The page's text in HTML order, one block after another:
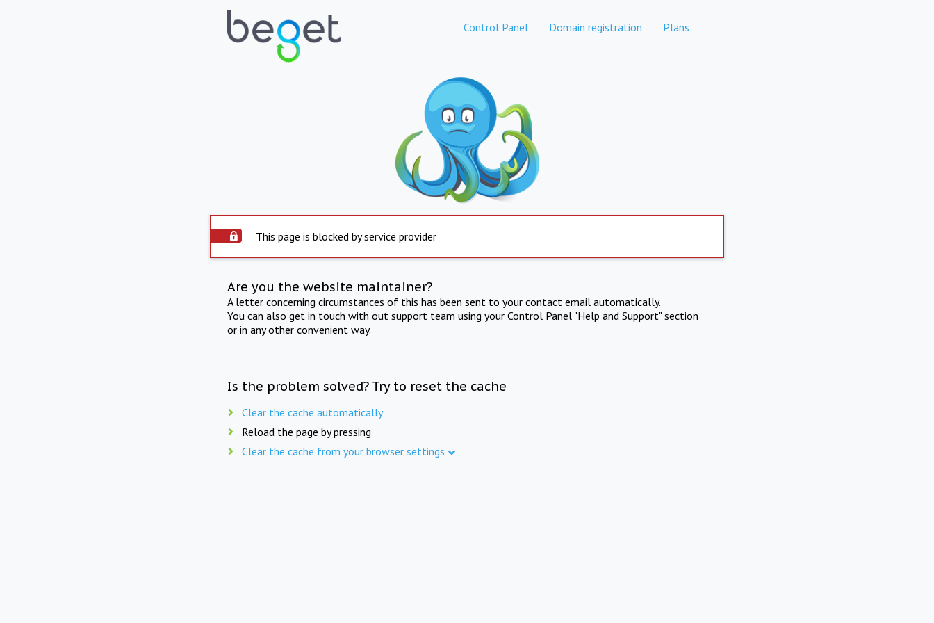
Control Panel Domain registration Plans
This page is blocked by service provider
Are you the website maintainer?
A letter concerning circumstances of this has been sent to your contact email automatically.
You can also get in touch with out support team using your Control Panel "Help and Support" section
or in any other convenient way.
Is the problem solved? Try to reset the cache
Clear the cache automatically
Reload the page by pressing
Clear the cache from your browser settings